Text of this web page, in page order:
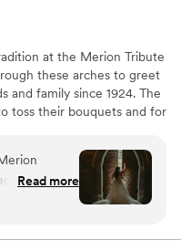
at the Merion Tribute
these arches to greet
and family since 1924. The
toss their bouquets and for
the perfect
with
low
Read more